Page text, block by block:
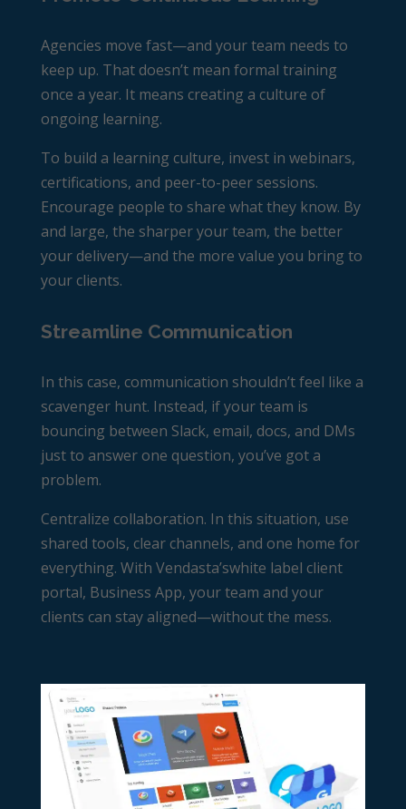
Agencies move fast—and your team needs to
keep up. That doesn’t mean formal training
once a year. It means creating a culture of
ongoing learning.
To build a learning culture, invest in webinars,
certifications, and peer-to-peer sessions.
Encourage people to share what they know. By
and large, the sharper your team, the better
your delivery—and the more value you bring to
your clients.
Streamline Communication
In this case, communication shouldn’t feel like a
scavenger hunt. Instead, if your team is
bouncing between Slack, email, docs, and DMs
just to answer one question, you’ve got a
problem.
Centralize collaboration. In this situation, use
shared tools, clear channels, and one home for
everything. With Vendasta’swhite label client
portal, Business App, your team and your
clients can stay aligned—without the mess.